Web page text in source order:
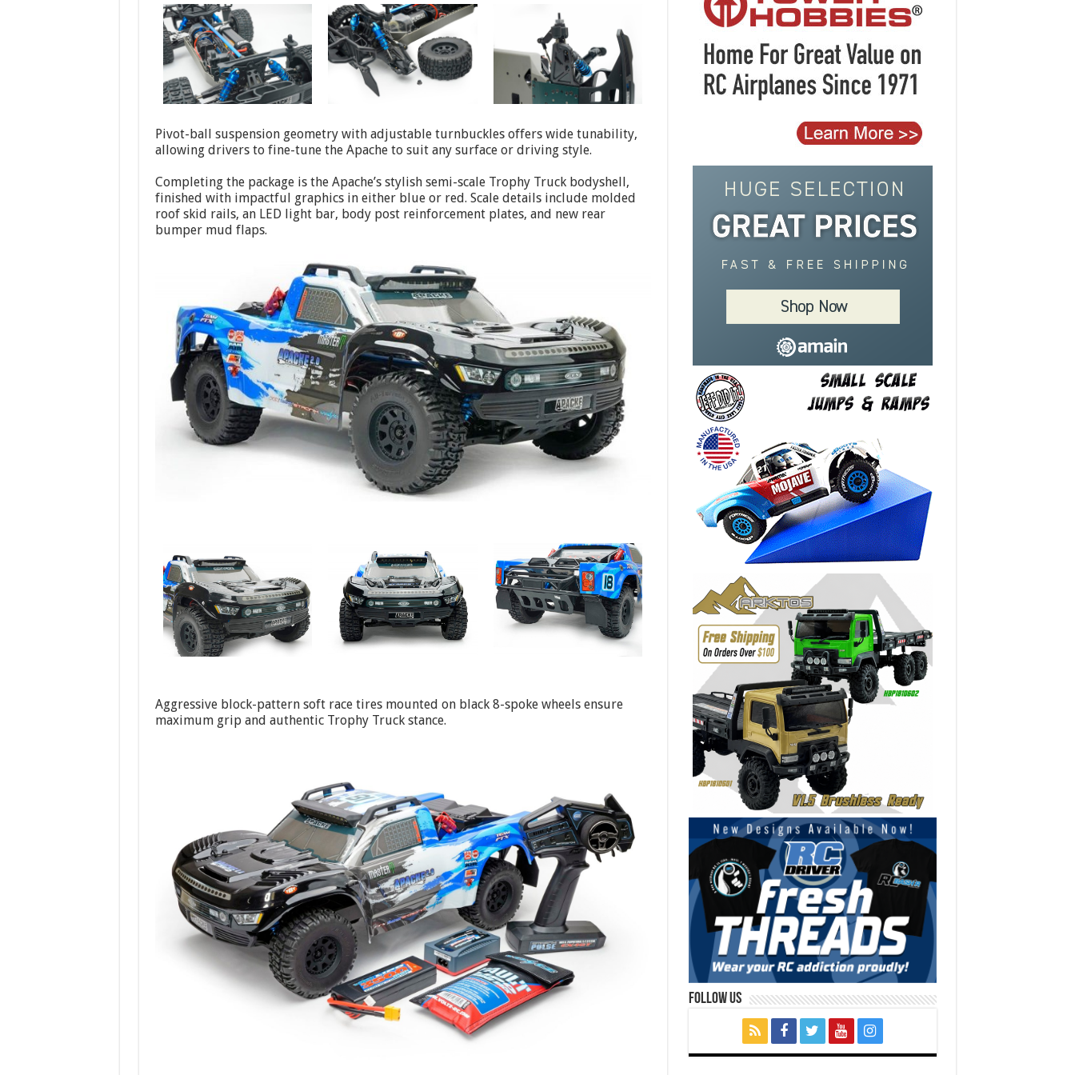
Pivot-ball suspension geometry with adjustable turnbuckles offers wide tunability,
allowing drivers to fine-tune the Apache to suit any surface or driving style.
Completing the package is the Apache’s stylish semi-scale Trophy Truck bodyshell,
finished with impactful graphics in either blue or red. Scale details include molded
roof skid rails, an LED light bar, body post reinforcement plates, and new rear
bumper mud flaps.
Aggressive block-pattern soft race tires mounted on black 8-spoke wheels ensure
maximum grip and authentic Trophy Truck stance.
Follow Us